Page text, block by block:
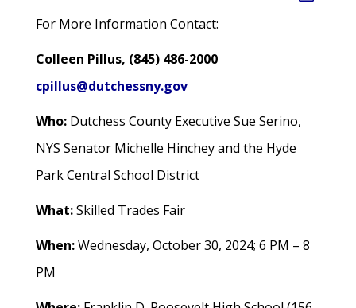
For More Information Contact:
Colleen Pillus, (845) 486-2000
cpillus@dutchessny.gov
Who: Dutchess County Executive Sue Serino,
NYS Senator Michelle Hinchey and the Hyde
Park Central School District
What:Skilled Trades Fair
When:Wednesday, October 30, 2024; 6 PM – 8
PM